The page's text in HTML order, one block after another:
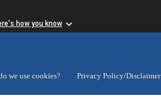
how you know
we use cookies?
Privacy Policy/Disclaimer